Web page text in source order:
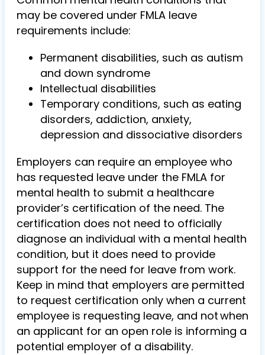
may be covered under FMLA leave
requirements include:
Permanent disabilities, such as autism
and down syndrome
Intellectual disabilities
Temporary conditions, such as eating
disorders, addiction, anxiety,
depression and dissociative disorders
Employers can require an employee who
has requested leave under the FMLA for
mental health to submit a healthcare
provider’s certification of the need. The
certification does not need to officially
diagnose an individual with a mental health
condition, but it does need to provide
support for the need for leave from work.
Keep in mind that employers are permitted
to request certification only when a current
employee is requesting leave, and not when
an applicant for an open role is informing a
potential employer of a disability.